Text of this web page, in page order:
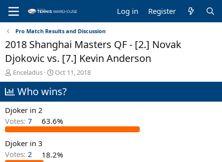
Log in Register
Pro Match Results and Discussion
2018 Shanghai Masters QF - [2.] Novak
Djokovic vs. [7.] Kevin Anderson
T
h
r
e
a
s
t
a
r
Enceladus
S
t
a
a
t
Oct 11, 2018
Who wins?
Djoker in 2
Votes: 7 63.6%
Djoker in 3
Votes: 2 18.2%